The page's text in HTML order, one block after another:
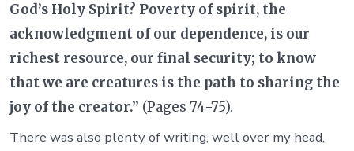
God’s Holy Spirit? Poverty of spirit, the
acknowledgment of our dependence, is our
richest resource, our final security; to know
that we are creatures is the path to sharing the
joy of the creator.” (Pages 74-75).
There was also plenty of writing, well over my head,